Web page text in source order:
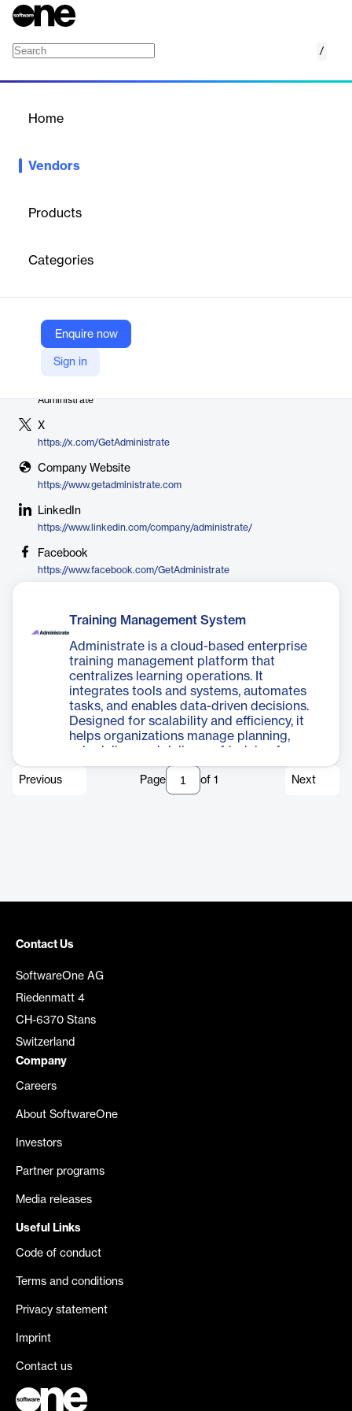
/
Home
Vendors
Products
Categories
Enquire now
Sign in
Originating in the training industry, it focuses on automation,
offices in Montana and Scotland, the company emphasizes
Administrate
X
https://x.com/GetAdministrate
Company Website
https://www.getadministrate.com
LinkedIn
https://www.linkedin.com/company/administrate/
Facebook
https://www.facebook.com/GetAdministrate
Training Management System
Administrate is a cloud-based enterprise
training management platform that
centralizes learning operations. It
integrates tools and systems, automates
tasks, and enables data-driven decisions.
Designed for scalability and efficiency, it
helps organizations manage planning,
scheduling, and delivery of training from a
single interface.
Previous Page of 1 Next
Contact Us
SoftwareOne AG
Riedenmatt 4
CH-6370 Stans
Switzerland
Company
Careers
About SoftwareOne
Investors
Partner programs
Media releases
Useful Links
Code of conduct
Terms and conditions
Privacy statement
Imprint
Contact us